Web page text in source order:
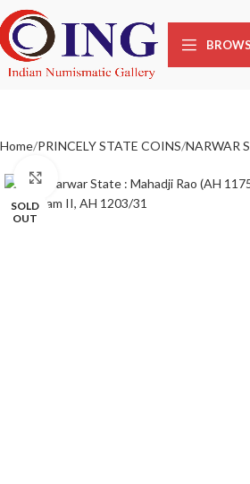
Home PRINCELY STATE COINS NARWAR
SOLD
OUT
Click to enlarge